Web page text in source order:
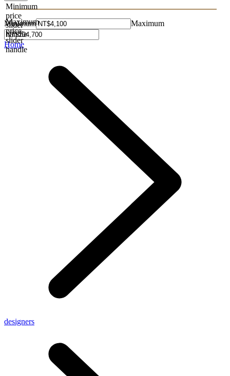
Minimum
price
slider
handle
Maximum
price
slider
handle
Minimum Maximum
Home
designers